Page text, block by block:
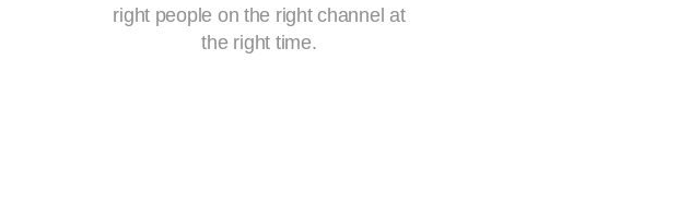
right people on the right channel at
the right time.